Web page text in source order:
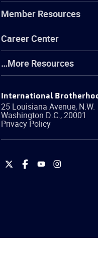
Member Resources
Career Center
…More Resources
International
25 Louisiana Avenue, N.W.
Washington D.C.,20001
Privacy Policy
International
International
International
International